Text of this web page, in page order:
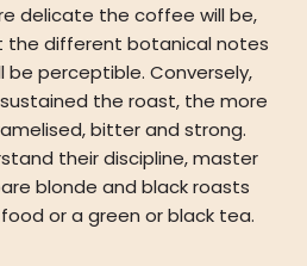
delicate the coffee will be,
the different botanical notes
be perceptible. Conversely,
the roast, the more
bitter and strong.
their discipline, master
blonde and black roasts
or a green or black tea.